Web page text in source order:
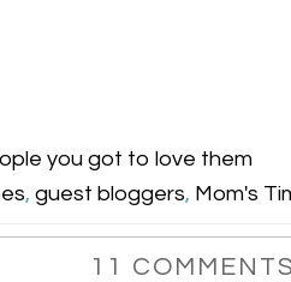
you got to love them
,guest bloggers, Mom's
11